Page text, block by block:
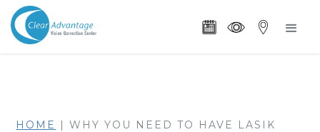
HOME |WHY YOU NEED TO HAVE LASIK